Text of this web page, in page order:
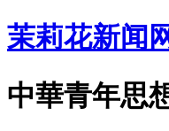
茉莉花新闻
中華青年思